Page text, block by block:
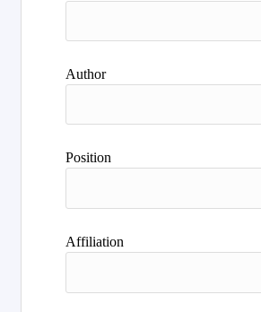
Author
Position
Affiliation